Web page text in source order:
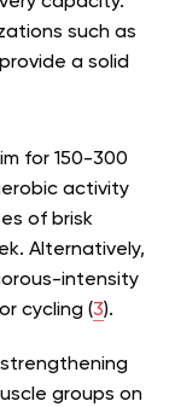
such as
a solid
for 150-300
activity
of brisk
Alternatively,
intensity
cycling (3).
groups on